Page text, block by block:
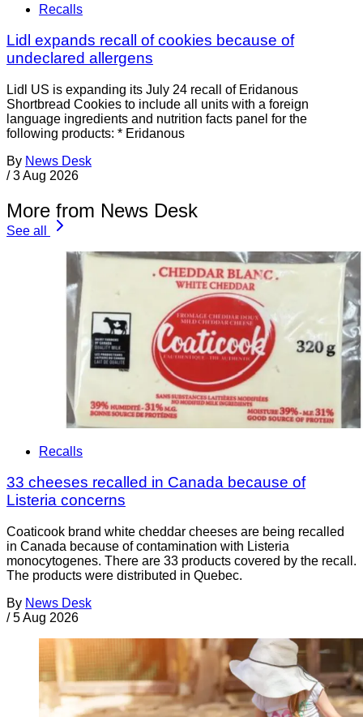
Recalls
Lidl expands recall of cookies because of
undeclared allergens
Lidl US is expanding its July 24 recall of Eridanous
Shortbread Cookies to include all units with a foreign
language ingredients and nutrition facts panel for the
following products: * Eridanous
By News Desk
/ 3 Aug 2026
More from News Desk
See all
Recalls
33 cheeses recalled in Canada because of
Listeria concerns
Coaticook brand white cheddar cheeses are being recalled
in Canada because of contamination with Listeria
monocytogenes. There are 33 products covered by the recall.
The products were distributed in Quebec.
By News Desk
/ 5 Aug 2026